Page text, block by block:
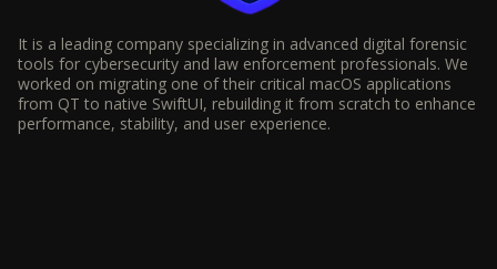
It is a leading company specializing in advanced digital forensic
tools for cybersecurity and law enforcement professionals. We
worked on migrating one of their critical macOS applications
from QT to native SwiftUI, rebuilding it from scratch to enhance
performance, stability, and user experience.